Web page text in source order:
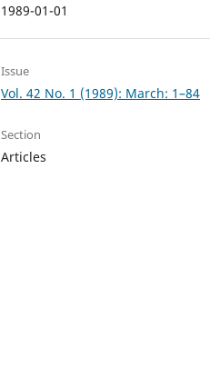
1989-01-01
Issue
Vol. 42 No. 1 (1989): March: 1–84
Section
Articles